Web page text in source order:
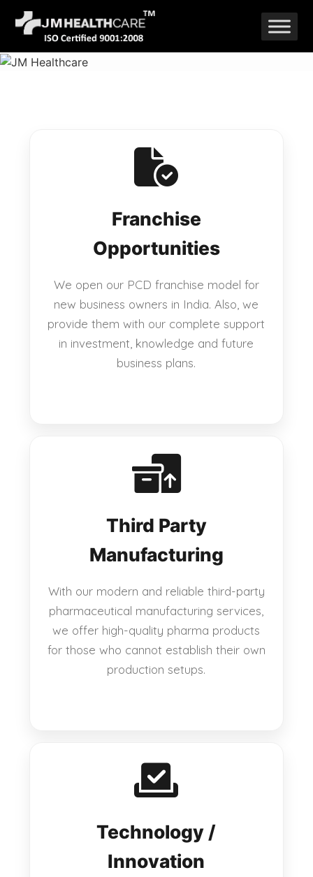
Skip
to
content
Franchise
Opportunities
We open our PCD franchise model for
new business owners in India. Also, we
provide them with our complete support
in investment, knowledge and future
business plans.
Third Party
Manufacturing
With our modern and reliable third-party
pharmaceutical manufacturing services,
we offer high-quality pharma products
for those who cannot establish their own
production setups.
Technology /
Innovation